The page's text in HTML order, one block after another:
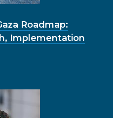
Roadmap:
Implementation